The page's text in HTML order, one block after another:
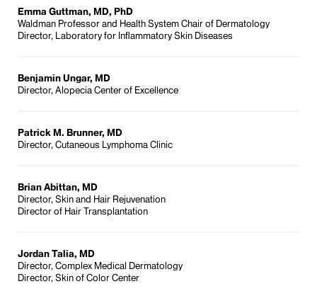
Emma Guttman, MD, PhD
Waldman Professor and Health System Chair of Dermatology
Director, Laboratory for Inflammatory Skin Diseases
Benjamin Ungar, MD
Director, Alopecia Center of Excellence
Patrick M. Brunner, MD
Director, Cutaneous Lymphoma Clinic
Brian Abittan, MD
Director, Skin and Hair Rejuvenation
Director of Hair Transplantation
Jordan Talia, MD
Director, Complex Medical Dermatology
Director, Skin of Color Center